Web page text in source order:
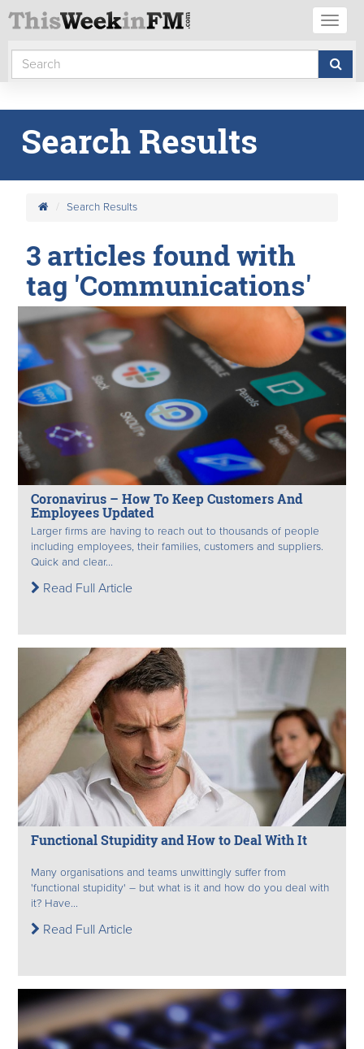
Search Results
Search Results
3 articles found with
tag 'Communications'
Coronavirus – How To Keep Customers And
Employees Updated
Larger firms are having to reach out to thousands of people
including employees, their families, customers and suppliers.
Quick and clear...
Read Full Article
Functional Stupidity and How to Deal With It
Many organisations and teams unwittingly suffer from
'functional stupidity' – but what is it and how do you deal with
it? Have...
Read Full Article